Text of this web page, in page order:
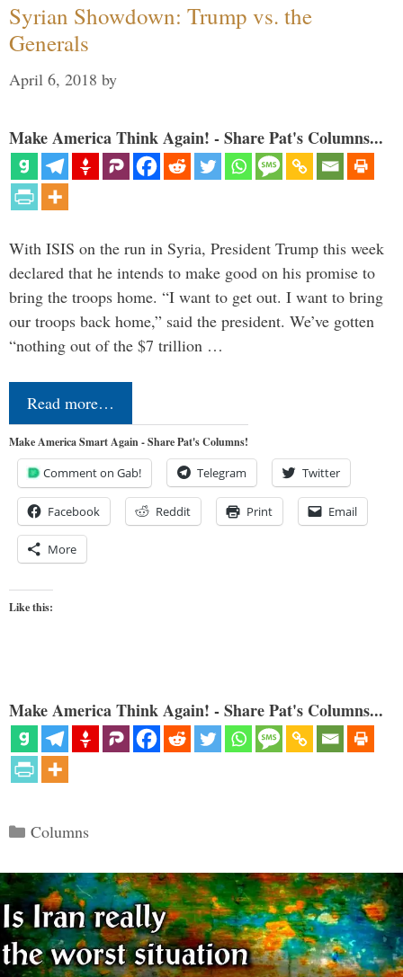
Syrian Showdown: Trump vs. the
Generals
April 6, 2018 by
Make America Think Again! - Share Pat's Columns...
With ISIS on the run in Syria, President Trump this week
declared that he intends to make good on his promise to
bring the troops home. “I want to get out. I want to bring
our troops back home,” said the president. We’ve gotten
“nothing out of the $7 trillion …
Read more…
Make America Smart Again - Share Pat's Columns!
Comment on Gab! Telegram Twitter
Facebook Reddit Print Email
More
Like this:
Make America Think Again! - Share Pat's Columns...
Categories
Columns